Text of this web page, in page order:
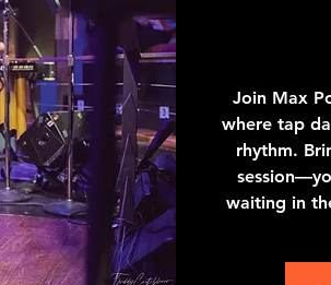
Join Max
where tap
rhythm.
waiting in